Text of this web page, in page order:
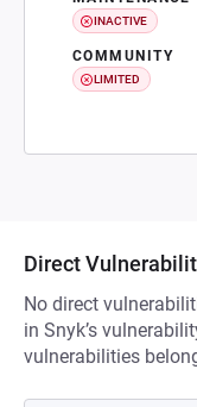
INACTIVE
COMMUNITY
LIMITED
Direct
No direct
in Snyk’s
vulnerabilities